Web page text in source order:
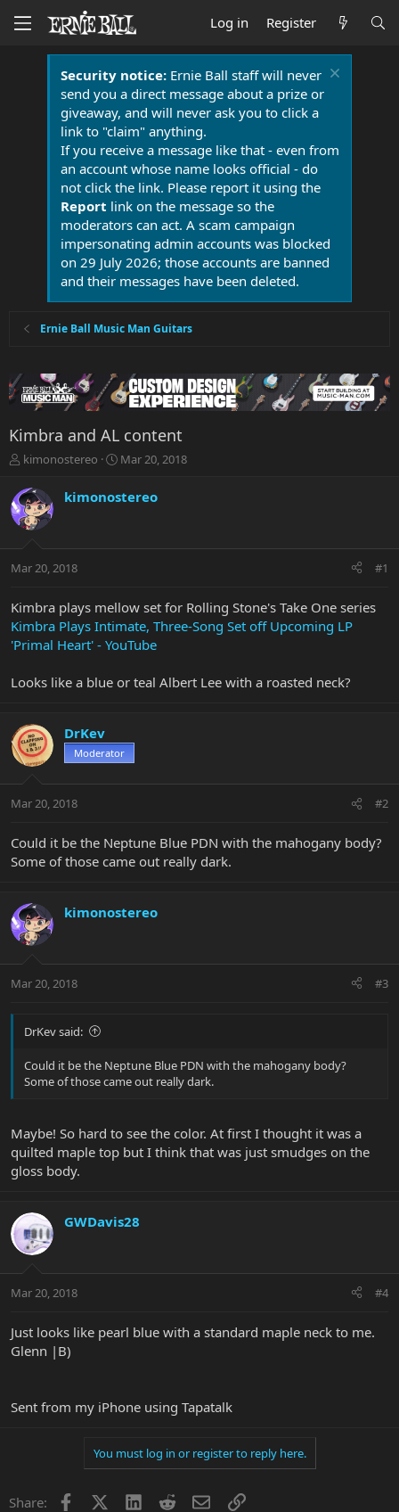
Log in Register
Security notice:Ernie Ball staff will never
send you a direct message about a prize or
giveaway, and will never ask you to click a
link to "claim" anything.
If you receive a message like that - even from
an account whose name looks official - do
not click the link. Please report it using the
Report link on the message so the
moderators can act. A scam campaign
impersonating admin accounts was blocked
on 29 July 2026; those accounts are banned
and their messages have been deleted.
Ernie Ball Music Man Guitars
Kimbra and AL content
T
r
e
a
t
r
e
r
kimonostereo
S
a
r
a
Mar 20, 2018
kimonostereo
Mar 20, 2018 #1
Kimbra plays mellow set for Rolling Stone's Take One series
Kimbra Plays Intimate, Three-Song Set off Upcoming LP
'Primal Heart' - YouTube
Looks like a blue or teal Albert Lee with a roasted neck?
DrKev
Moderator
Mar 20, 2018 #2
Could it be the Neptune Blue PDN with the mahogany body?
Some of those came out really dark.
kimonostereo
Mar 20, 2018 #3
DrKev said:
Could it be the Neptune Blue PDN with the mahogany body?
Some of those came out really dark.
Maybe! So hard to see the color. At first I thought it was a
quilted maple top but I think that was just smudges on the
gloss body.
GWDavis28
Mar 20, 2018 #4
Just looks like pearl blue with a standard maple neck to me.
Glenn |B)
Sent from my iPhone using Tapatalk
You must log in or register to reply here.
Share: Facebook LinkedInRedditEmailLink